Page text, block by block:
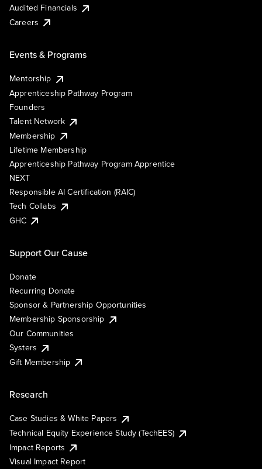
Audited Financials
Careers
Events & Programs
Mentorship
Apprenticeship Pathway Program
Founders
Talent Network
Membership
Lifetime Membership
Apprenticeship Pathway Program Apprentice
NEXT
Responsible AI Certification (RAIC)
Tech Collabs
GHC
Support Our Cause
Donate
Recurring Donate
Sponsor & Partnership Opportunities
Membership Sponsorship
Our Communities
Systers
Gift Membership
Research
Case Studies & White Papers
Technical Equity Experience Study (TechEES)
Impact Reports
Visual Impact Report